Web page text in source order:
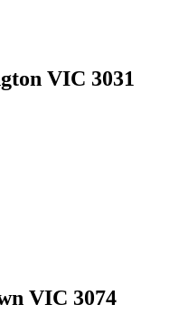
VIC 3031
VIC 3074